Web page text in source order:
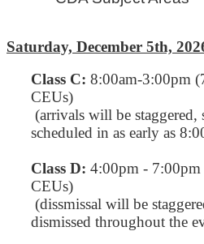
Saturday, December 5th,
Class C: 8:00am-3:00pm
CEUs)
(arrivals will be staggered,
scheduled in as early as
Class D: 4:00pm -
CEUs)
(dissmissal will be
dismissed throughout the